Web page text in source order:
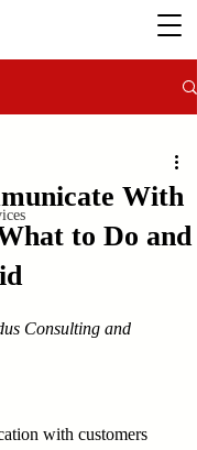
With
to Do and
stars.
Consulting and
with customers